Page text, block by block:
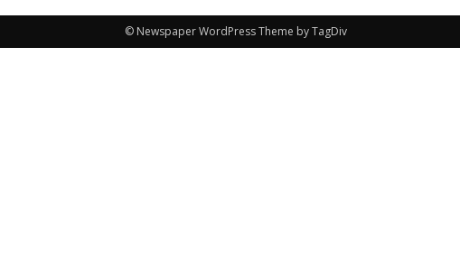
© Newspaper WordPress Theme by TagDiv